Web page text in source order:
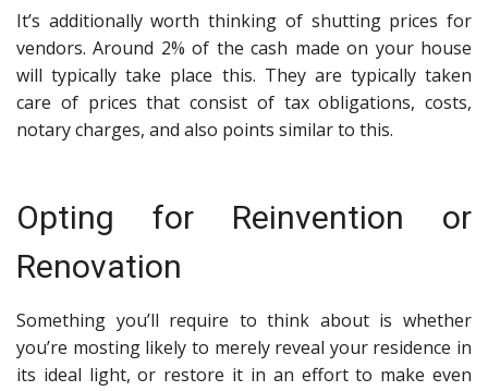
It’s additionally worth thinking of shutting prices for
vendors. Around 2% of the cash made on your house
will typically take place this. They are typically taken
care of prices that consist of tax obligations, costs,
notary charges, and also points similar to this.
Opting for Reinvention or
Renovation
Something you’ll require to think about is whether
you’re mosting likely to merely reveal your residence in
its ideal light, or restore it in an effort to make even